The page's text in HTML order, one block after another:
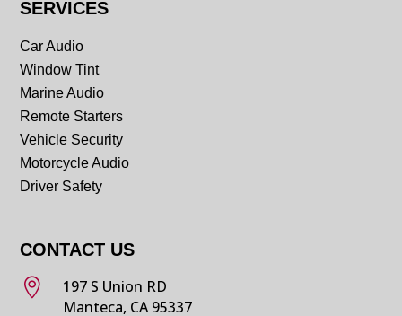
SERVICES
Car Audio
Window Tint
Marine Audio
Remote Starters
Vehicle Security
Motorcycle Audio
Driver Safety
CONTACT US

197 S Union RD
Manteca, CA 95337